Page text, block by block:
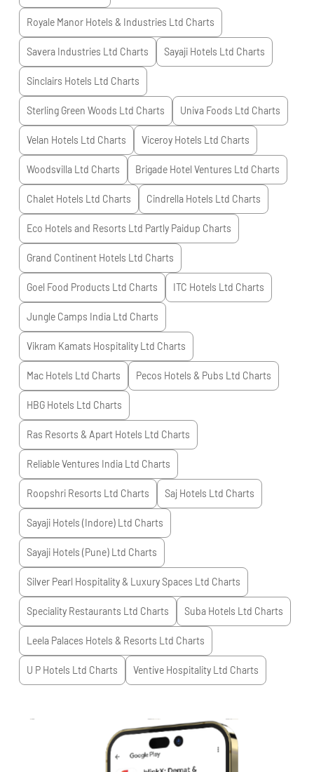
Royale Manor Hotels & Industries Ltd Charts
Savera Industries Ltd Charts Sayaji Hotels Ltd Charts
Sinclairs Hotels Ltd Charts
Sterling Green Woods Ltd Charts Univa Foods Ltd Charts
Velan Hotels Ltd Charts Viceroy Hotels Ltd Charts
Woodsvilla Ltd Charts Brigade Hotel Ventures Ltd Charts
Chalet Hotels Ltd Charts Cindrella Hotels Ltd Charts
Eco Hotels and Resorts Ltd Partly Paidup Charts
Grand Continent Hotels Ltd Charts
Goel Food Products Ltd Charts ITC Hotels Ltd Charts
Jungle Camps India Ltd Charts
Vikram Kamats Hospitality Ltd Charts
Mac Hotels Ltd Charts Pecos Hotels & Pubs Ltd Charts
HBG Hotels Ltd Charts
Ras Resorts & Apart Hotels Ltd Charts
Reliable Ventures India Ltd Charts
Roopshri Resorts Ltd Charts Saj Hotels Ltd Charts
Sayaji Hotels (Indore) Ltd Charts
Sayaji Hotels (Pune) Ltd Charts
Silver Pearl Hospitality & Luxury Spaces Ltd Charts
Speciality Restaurants Ltd Charts Suba Hotels Ltd Charts
Leela Palaces Hotels & Resorts Ltd Charts
U P Hotels Ltd Charts Ventive Hospitality Ltd Charts